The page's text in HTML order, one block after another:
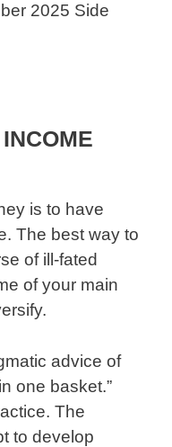
2025 Side
is to have
The best way to
of ill-fated
of your main
advice of
one basket.”
The
to develop